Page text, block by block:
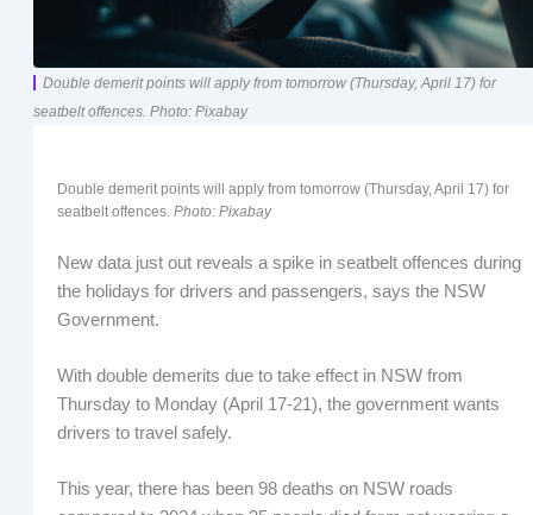
Double demerit points will apply from tomorrow (Thursday, April 17) for
seatbelt offences. Photo: Pixabay
Double demerit points will apply from tomorrow (Thursday, April 17) for
seatbelt offences. Photo: Pixabay
New data just out reveals a spike in seatbelt offences during
the holidays for drivers and passengers, says the NSW
Government.
With double demerits due to take effect in NSW from
Thursday to Monday (April 17-21), the government wants
drivers to travel safely.
This year, there has been 98 deaths on NSW roads